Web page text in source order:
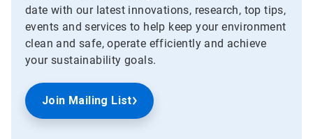
date with our latest innovations, research, top tips,
events and services to help keep your environment
clean and safe, operate efficiently and achieve
your sustainability goals.
Join Mailing List